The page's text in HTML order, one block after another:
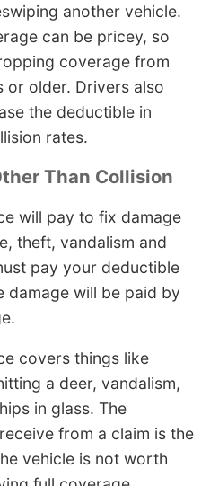
another vehicle.
can be pricey, so
coverage from
or older. Drivers also
the deductible in
rates.
Than Collision
will pay to fix damage
theft, vandalism and
pay your deductible
damage will be paid by
covers things like
a deer, vandalism,
in glass. The
from a claim is the
vehicle is not worth